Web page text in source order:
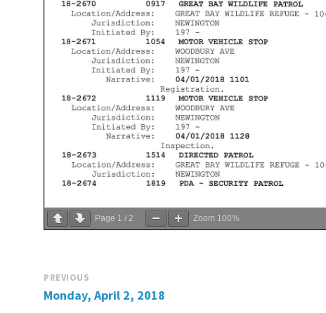
Page 1 / 2 Zoom 100%
PREVIOUS
Monday, April 2, 2018